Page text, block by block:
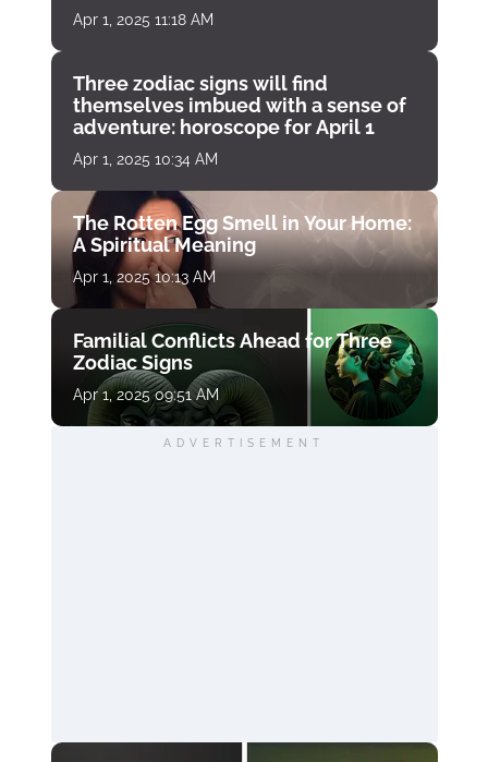
Apr 1, 2025 11:18 AM
Three zodiac signs will find
themselves imbued with a sense of
adventure: horoscope for April 1
Apr 1, 2025 10:34 AM
The Rotten Egg Smell in Your Home:
A Spiritual Meaning
Apr 1, 2025 10:13 AM
Familial Conflicts Ahead for Three
Zodiac Signs
Apr 1, 2025 09:51 AM
ADVERTISEMENT